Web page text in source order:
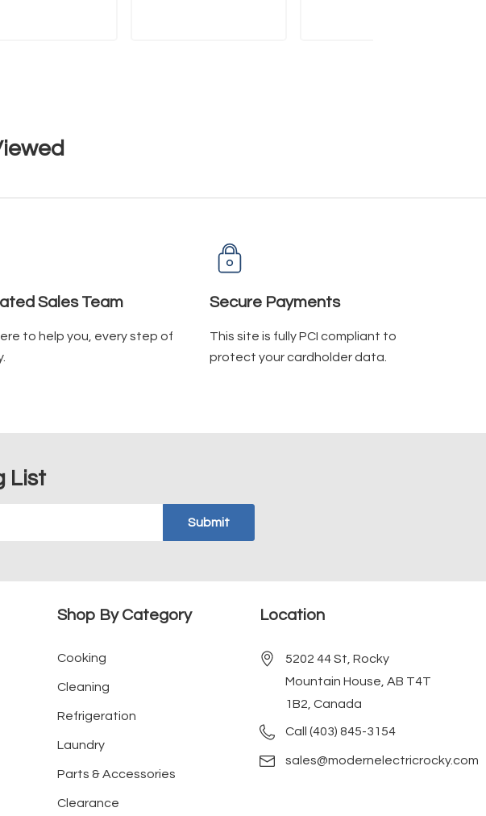
Sales Team
to help you, every step of
Secure Payments
This site is fully PCI compliant to
protect your cardholder data.
List
Shop By Category
Cooking
Cleaning
Refrigeration
Laundry
Parts & Accessories
Clearance
Location
5202 44 St, Rocky
Mountain House, AB T4T
1B2, Canada
Call (403) 845-3154
sales@modernelectricrocky.com